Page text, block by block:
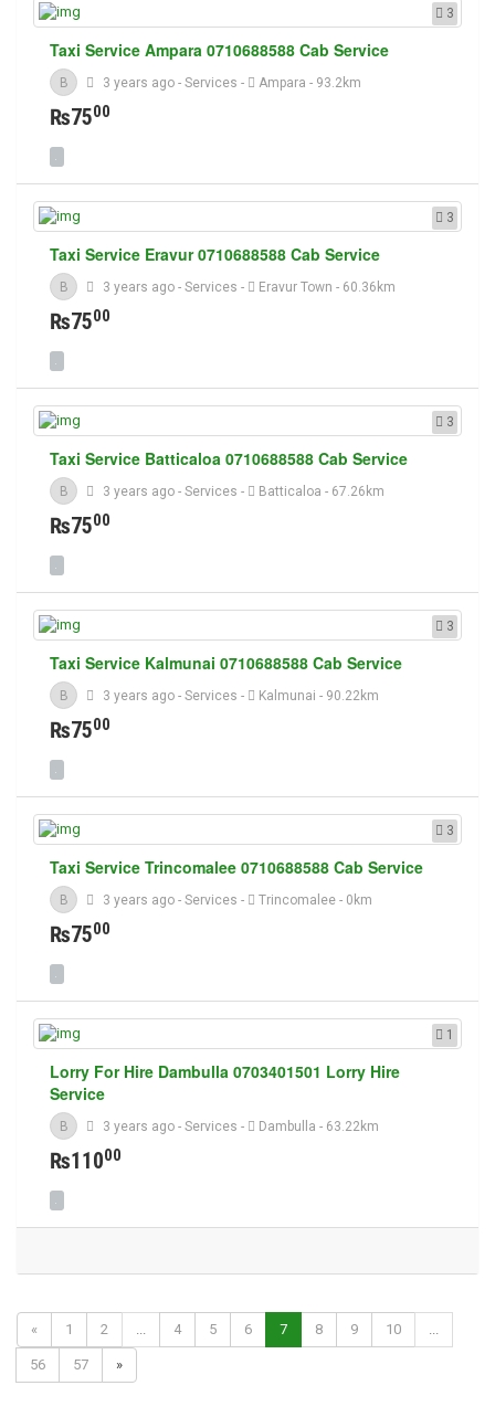
3
Taxi Service Ampara 0710688588 Cab Service
B 3 years ago - Services - Ampara - 93.2km
₨7500
3
Taxi Service Eravur 0710688588 Cab Service
B 3 years ago - Services - Eravur Town - 60.36km
₨7500
3
Taxi Service Batticaloa 0710688588 Cab Service
B 3 years ago - Services - Batticaloa - 67.26km
₨7500
3
Taxi Service Kalmunai 0710688588 Cab Service
B 3 years ago - Services - Kalmunai - 90.22km
₨7500
3
Taxi Service Trincomalee 0710688588 Cab Service
B 3 years ago - Services - Trincomalee- 0km
₨7500
1
Lorry For Hire Dambulla 0703401501 Lorry Hire
Service
B 3 years ago - Services - Dambulla - 63.22km
₨11000
« 1 2 ... 4 5 6 7 8 9 10 ...
56 57 »